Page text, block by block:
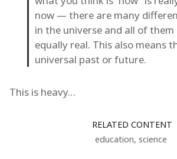
now — there are many
in the universe and all of them
equally real. This also means
universal past or future.
This is heavy…
RELATED CONTENT
education, science